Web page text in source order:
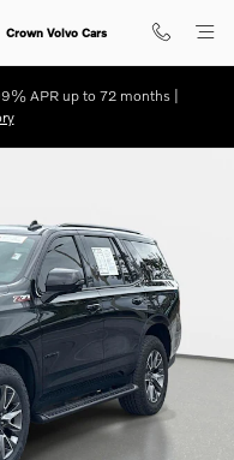
Crown Volvo Cars
APR up to 72 months |
1 of 31